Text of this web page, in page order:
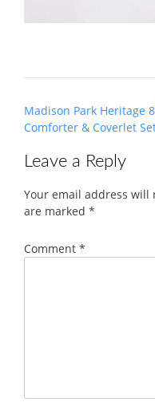
Post
navigation
Madison Park Heritage
Comforter & Coverlet
Leave a Reply
Your email address will
are marked *
Comment *